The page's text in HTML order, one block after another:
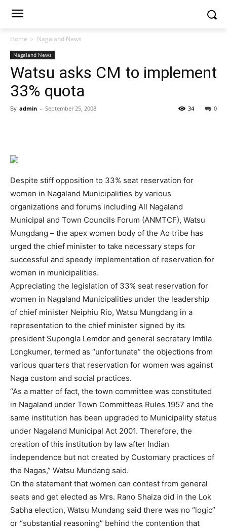
Home Nagaland News
Nagaland News
Watsu asks CM to implement
33% quota
By admin - September 25, 2008 0
34
Despite stiff opposition to 33% seat reservation for
women in Nagaland Municipalities by various
organizations and forums including All Nagaland
Municipal and Town Councils Forum (ANMTCF), Watsu
Mungdang – the apex women body of the Ao tribe has
urged the chief minister to take necessary steps for
successful and speedy implementation of reservation for
women in municipalities.
Appreciating the legislation of 33% seat reservation for
women in Nagaland Municipalities under the leadership
of chief minister Neiphiu Rio, Watsu Mungdang in a
representation to the chief minister signed by its
president Supongla Lemdor and general secretary Imtila
Longkumer, termed as “unfortunate” the objections from
various quarters that reservation for women was against
Naga custom and social practices.
“As a matter of fact, the town committee was constituted
in Nagaland under Town Committees Rules 1957 and the
same institution has been upgraded to Municipality status
under Nagaland Municipal Act 2001. Therefore, the
creation of this institution by law after Indian
independence but not created by Customary practices of
the Nagas,” Watsu Mundang said.
On the statement that women can contest from general
seats and get elected as Mrs. Rano Shaiza did in the Lok
Sabha election, Watsu Mundang said there was no “logic”
or “substantial reasoning” behind the contention that